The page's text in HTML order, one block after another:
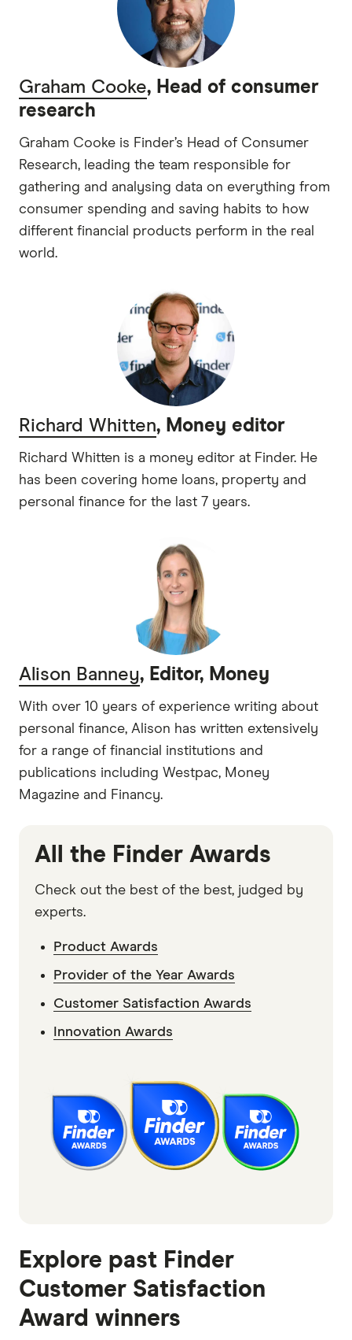
Graham Cooke, Head of consumer
research
Graham Cooke is Finder’s Head of Consumer
Research, leading the team responsible for
gathering and analysing data on everything from
consumer spending and saving habits to how
different financial products perform in the real
world.
Richard Whitten, Money editor
Richard Whitten is a money editor at Finder. He
has been covering home loans, property and
personal finance for the last 7 years.
Alison Banney, Editor, Money
With over 10 years of experience writing about
personal finance, Alison has written extensively
for a range of financial institutions and
publications including Westpac, Money
Magazine and Financy.
All the Finder Awards
Check out the best of the best, judged by
experts.
Product Awards
Provider of the Year Awards
Customer Satisfaction Awards
Innovation Awards
Explore past Finder
Customer Satisfaction
Award winners